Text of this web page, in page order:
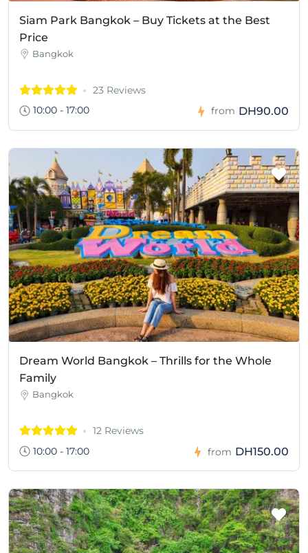
Siam Park Bangkok – Buy Tickets at the Best
Price
Bangkok
23 Reviews
10:00 - 17:00
from DH90.00
Dream World Bangkok – Thrills for the Whole
Family
Bangkok
12 Reviews
10:00 - 17:00
from DH150.00